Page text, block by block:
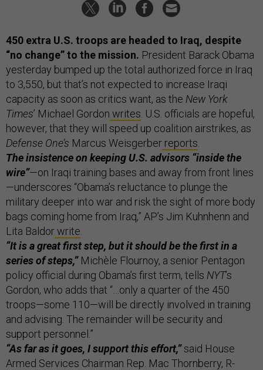
450 extra U.S. troops are headed to Iraq, despite
“no change” to the mission. President Barack Obama
yesterday bumped up the total authorized force in Iraq
to 3,550, but that’s not expected to increase Iraqi
capacity as soon as critics want, as the New York
Times’ Michael Gordon writes . U.S. officials are hopeful,
however, that they will speed up coalition airstrikes, as
Defense One’s Marcus Weisgerber reports
The insistence on keeping U.S. advisors “inside the
wire”—on Iraqi training bases and away from front lines
—underscores “Obama’s reluctance to plunge the
military deeper into war and risk the sight of more body
bags coming home from Iraq,” AP’s Jim Kuhnhenn and
Lita Baldorwrite
“It is a great first step, but it should be the first in a
series of steps,”Michèle Flournoy, a senior Pentagon
policy official during Obama’s first term, tells NYT’s
Gordon, who adds that “…only a quarter of the 450
troops—some 110—will be directly involved in training
and advising. The remainder will be security and
support personnel.”
“As far as it goes, I support this effort,”said House
Armed Services Chairman Rep. Mac Thornberry, R-